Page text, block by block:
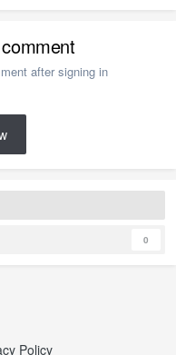
after signing in
0
Policy